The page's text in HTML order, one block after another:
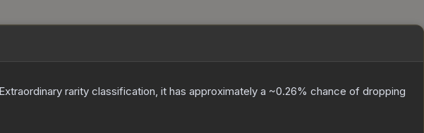
Extraordinary rarity classification, it has approximately a ~0.26% chance of dropping